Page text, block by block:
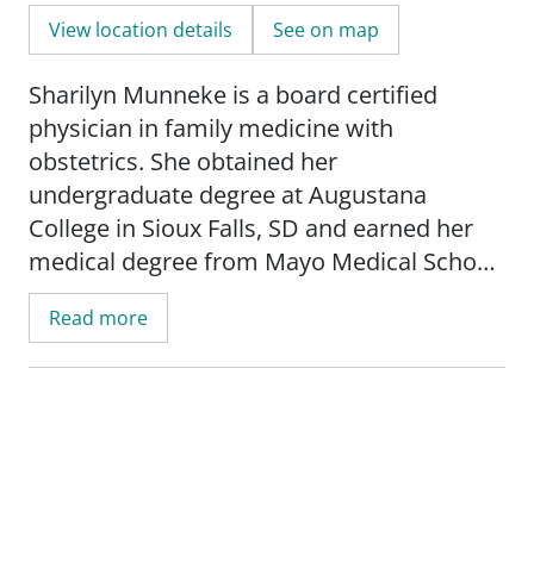
View location details See on map
Sharilyn Munneke is a board certified
physician in family medicine with
obstetrics. She obtained her
undergraduate degree at Augustana
College in Sioux Falls, SD and earned her
medical degree from Mayo Medical School
in Rochester, MN. She completed her
internship at Iowa Lutheran Hospital in Des
Moines, IA and her residency at the
Read more